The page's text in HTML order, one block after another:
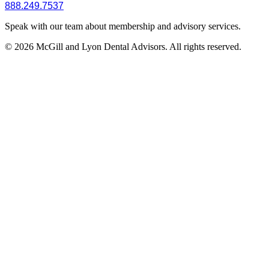
888.249.7537
Speak with our team about membership and advisory services.
© 2026 McGill and Lyon Dental Advisors. All rights reserved.